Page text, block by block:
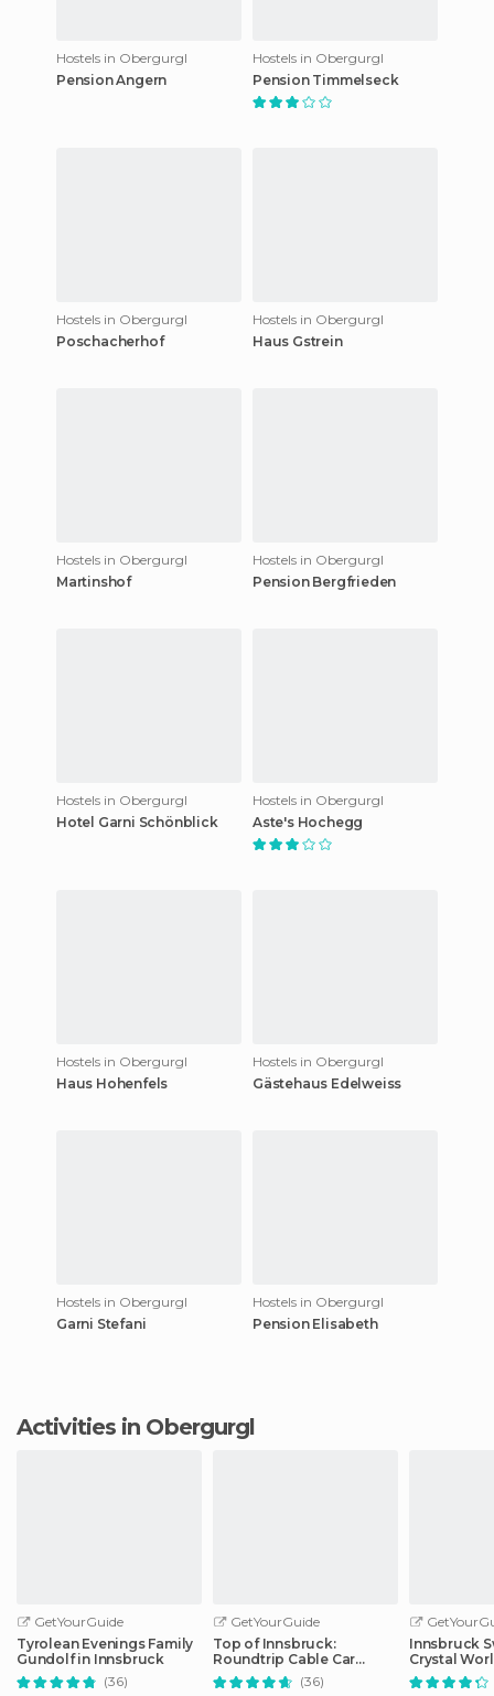
Hostels in Obergurgl
Pension Angern
Hostels in Obergurgl
Pension Timmelseck
Hostels in Obergurgl
Poschacherhof
Hostels in Obergurgl
Haus Gstrein
Hostels in Obergurgl
Martinshof
Hostels in Obergurgl
Pension Bergfrieden
Hostels in Obergurgl
Hotel Garni Schönblick
Hostels in Obergurgl
Aste's Hochegg
Hostels in Obergurgl
Haus Hohenfels
Hostels in Obergurgl
Gästehaus Edelweiss
Hostels in Obergurgl
Garni Stefani
Hostels in Obergurgl
Pension Elisabeth
Activities in Obergurgl
GetYourGuide
Tyrolean Evenings Family
Gundolf in Innsbruck
(36)
GetYourGuide
Top of Innsbruck:
Roundtrip Cable Car
Ticket
(36)
Innsbruck
Crystal
Transfer